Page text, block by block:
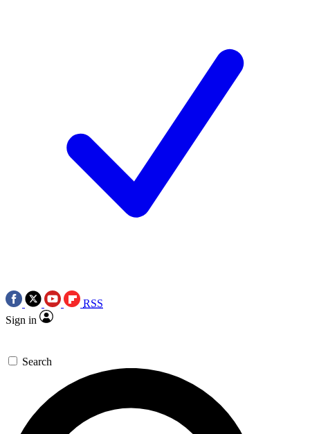
RSS
Sign in
Search